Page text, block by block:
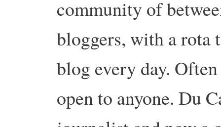
community of
bloggers, with a rota
blog every day.
open to anyone. Du